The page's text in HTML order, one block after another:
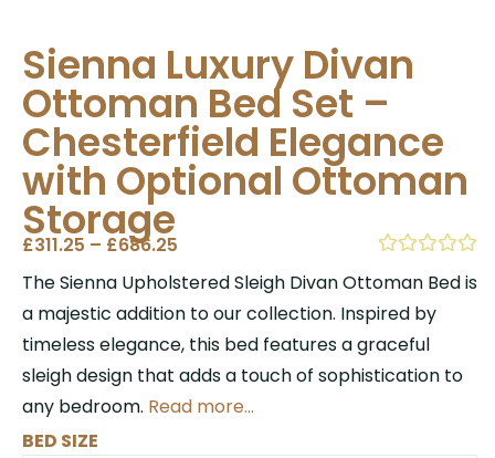
Sienna Luxury Divan
Ottoman Bed Set –
Chesterfield Elegance
with Optional Ottoman
Storage
£311.25 – £686.25
The Sienna Upholstered Sleigh Divan Ottoman Bed is
a majestic addition to our collection. Inspired by
timeless elegance, this bed features a graceful
sleigh design that adds a touch of sophistication to
any bedroom. Read more…
BED SIZE